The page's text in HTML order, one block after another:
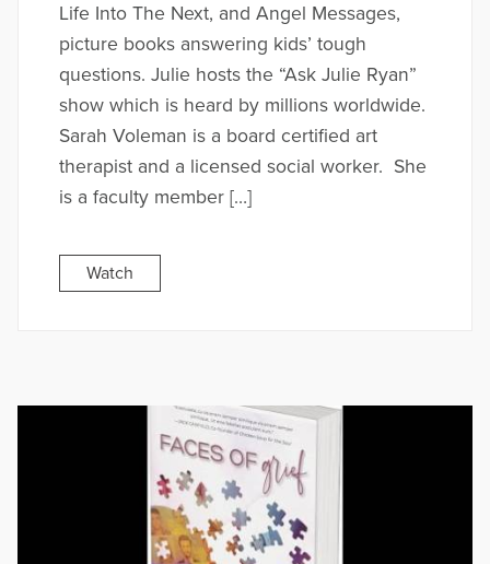
Life Into The Next, and Angel Messages,
picture books answering kids’ tough
questions. Julie hosts the “Ask Julie Ryan”
show which is heard by millions worldwide.
Sarah Voleman is a board certified art
therapist and a licensed social worker. She
is a faculty member […]
Watch